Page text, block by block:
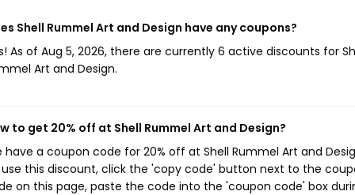
Shell Rummel Art and Design have any coupons?
As of Aug 5, 2026, there are currently 6 active discounts for
Art and Design.
to get 20% off at Shell Rummel Art and Design?
have a coupon code for 20% off at Shell Rummel Art and
this discount, click the 'copy code' button next to the
on this page, paste the code into the 'coupon code' box